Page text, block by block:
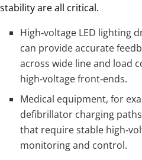
stability are all critical.
High‑voltage LED lighting
can provide accurate
across wide line and load
high‑voltage front‑ends.
Medical equipment, for
defibrillator charging
that require stable
monitoring and control.